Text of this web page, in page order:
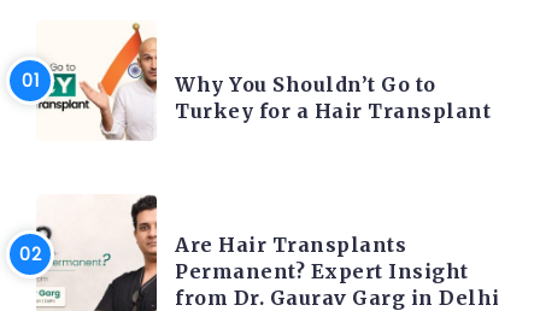
Why You Shouldn’t Go to
Turkey for a Hair Transplant
Are Hair Transplants
Permanent? Expert Insight
from Dr. Gaurav Garg in Delhi